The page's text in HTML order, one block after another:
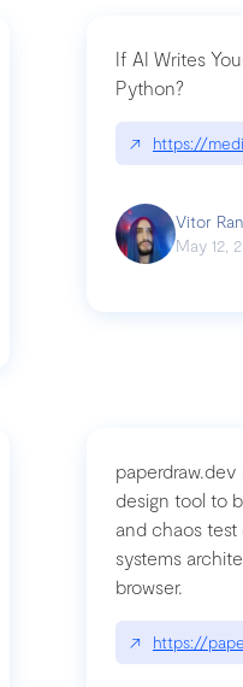
packages-compromised-
If AI Writes
Python?
↗ https://
Vitor
May 12,
paperdraw.dev
design tool to
and chaos
systems
browser.
↗ https://